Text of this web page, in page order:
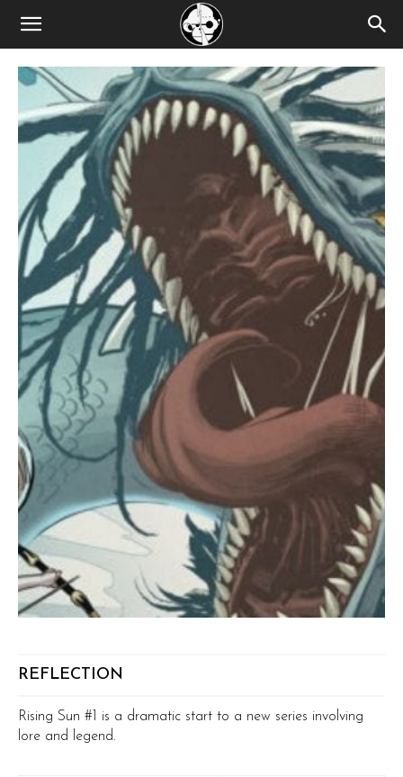
REFLECTION
Rising Sun #1 is a dramatic start to a new series involving
lore and legend.